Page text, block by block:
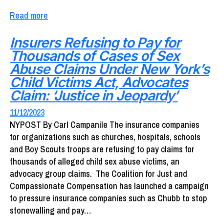
Read more
Insurers Refusing to Pay for
Thousands of Cases of Sex
Abuse Claims Under New York’s
Child Victims Act, Advocates
Claim: ‘Justice in Jeopardy’
11/12/2023
NYPOST By Carl Campanile The insurance companies
for organizations such as churches, hospitals, schools
and Boy Scouts troops are refusing to pay claims for
thousands of alleged child sex abuse victims, an
advocacy group claims. The Coalition for Just and
Compassionate Compensation has launched a campaign
to pressure insurance companies such as Chubb to stop
stonewalling and pay…